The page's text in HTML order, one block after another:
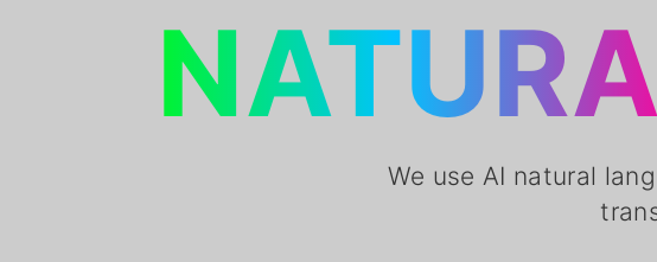
We use AI natural